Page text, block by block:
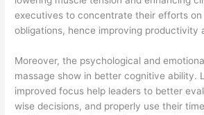
executives to concentrate their efforts on
obligations, hence improving productivity
Moreover, the psychological and
massage show in better cognitive ability.
improved focus help leaders to better
wise decisions, and properly use their